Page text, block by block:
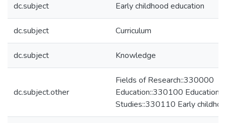
dc.subject Early childhood education
dc.subject Curriculum
dc.subject Knowledge
dc.subject.other
Fields of Research::330000
Education::330100 Education
Studies::330110 Early